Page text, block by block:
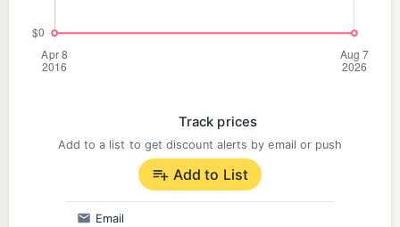
Track prices
Add to a list to get discount alerts by email or push
Add to List
Email